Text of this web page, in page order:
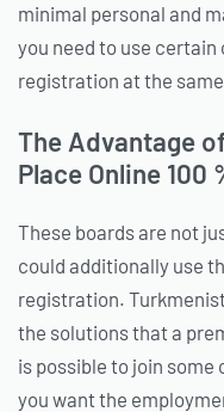
minimal personal and
you need to use
registration at the
The Advantage
Place Online 100
These boards are not
could additionally use
registration.
the solutions that a
is possible to join some
you want the